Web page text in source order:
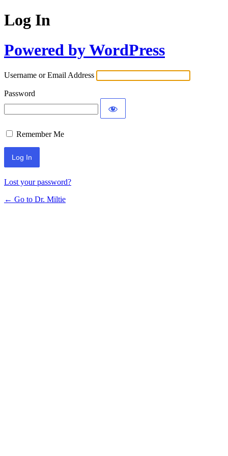
Log In
Powered by WordPress
Username or Email Address
Password
Remember Me
Lost your password?
← Go to Dr. Miltie